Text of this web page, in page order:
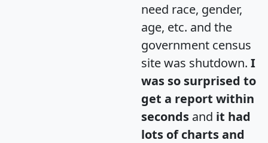
need race, gender,
age, etc. and the
government census
site was shutdown. I
was so surprised to
get a report within
seconds and it had
lots of charts and